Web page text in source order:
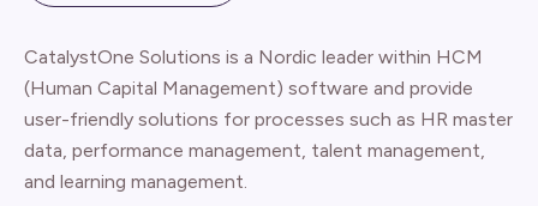
CatalystOne Solutions is a Nordic leader within HCM
(Human Capital Management) software and provide
user-friendly solutions for processes such as HR master
data, performance management, talent management,
and learning management.